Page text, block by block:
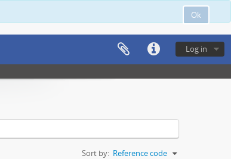
Ok
Log in
Sort by: Reference code